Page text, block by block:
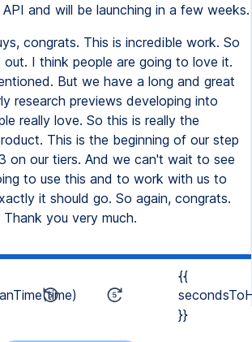
and will be launching in a few weeks.
congrats. This is incredible work. So
I think people are going to love it.
But we have a long and great
research previews developing into
really love. So this is really the
This is the beginning of our step
on our tiers. And we can't wait to see
to use this and to work with us to
it should go. So again, congrats.
you very much.
{{
}}